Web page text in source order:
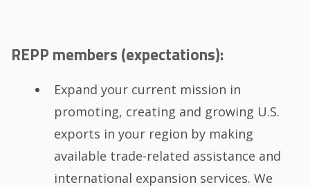
REPP members (expectations):
Expand your current mission in
promoting, creating and growing U.S.
exports in your region by making
available trade-related assistance and
international expansion services. We